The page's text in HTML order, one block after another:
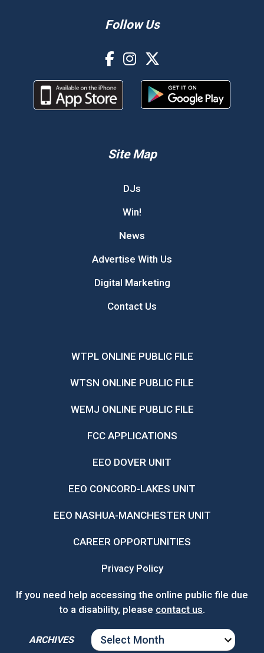
Follow Us
Site Map
DJs
Win!
News
Advertise With Us
Digital Marketing
Contact Us
WTPL ONLINE PUBLIC FILE
WTSN ONLINE PUBLIC FILE
WEMJ ONLINE PUBLIC FILE
FCC APPLICATIONS
EEO DOVER UNIT
EEO CONCORD-LAKES UNIT
EEO NASHUA-MANCHESTER UNIT
CAREER OPPORTUNITIES
Privacy Policy
If you need help accessing the online public file due
to a disability, please contact us.
ARCHIVES
ARCHIVES